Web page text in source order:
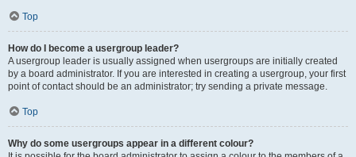
Top
How do I become a usergroup leader?
A usergroup leader is usually assigned when usergroups are initially created
by a board administrator. If you are interested in creating a usergroup, your first
point of contact should be an administrator; try sending a private message.
Top
Why do some usergroups appear in a different colour?